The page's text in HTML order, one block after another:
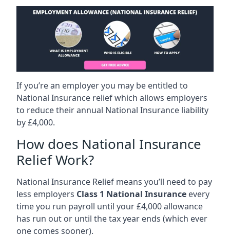
If you’re an employer you may be entitled to
National Insurance relief which allows employers
to reduce their annual National Insurance liability
by £4,000.
How does National Insurance
Relief Work?
National Insurance Relief means you’ll need to pay
less employers Class 1 National Insurance every
time you run payroll until your £4,000 allowance
has run out or until the tax year ends (which ever
one comes sooner).